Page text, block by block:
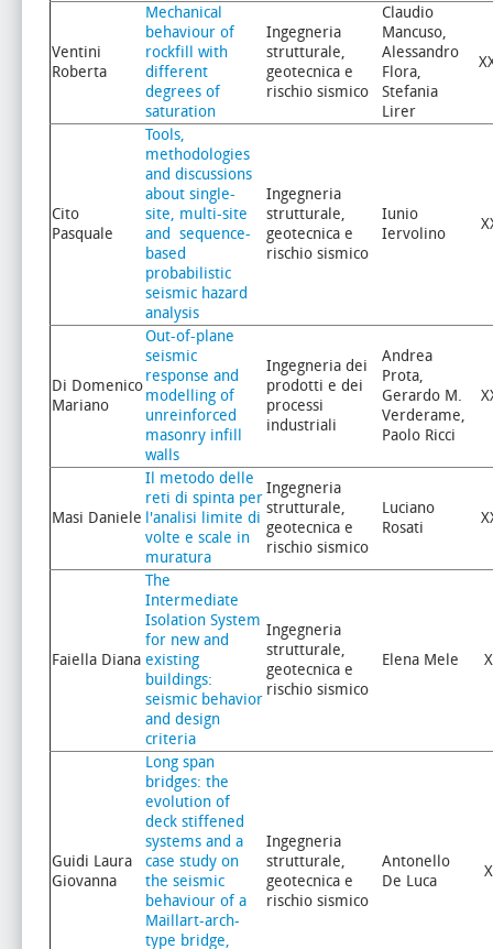
Ventini
Roberta
Mechanical
behaviour of
rockfill with
different
degrees of
saturation
Ingegneria
strutturale,
geotecnica e
rischio sismico
Claudio
Mancuso,
Alessandro
Flora,
Stefania
Lirer
Cito
Pasquale
Tools,
methodologies
and discussions
about single-
site, multi-site
and sequence-
based
probabilistic
seismic hazard
analysis
Ingegneria
strutturale,
geotecnica e
rischio sismico
Iunio
Iervolino
Di Domenico
Mariano
Out-of-plane
seismic
response and
modelling of
unreinforced
masonry infill
walls
Ingegneria dei
prodotti e dei
processi
industriali
Andrea
Prota,
Gerardo M.
Verderame,
Paolo Ricci
Masi Daniele
Il metodo delle
reti di spinta per
l'analisi limite di
volte e scale in
muratura
Ingegneria
strutturale,
geotecnica e
rischio sismico
Luciano
Rosati
Faiella Diana
The
Intermediate
Isolation System
for new and
existing
buildings:
seismic behavior
and design
criteria
Ingegneria
strutturale,
geotecnica e
rischio sismico
Elena Mele
Guidi Laura
Giovanna
Long span
bridges: the
evolution of
deck stiffened
systems and a
case study on
the seismic
behaviour of a
Maillart-arch-
type bridge,
Ingegneria
strutturale,
geotecnica e
rischio sismico
Antonello
De Luca